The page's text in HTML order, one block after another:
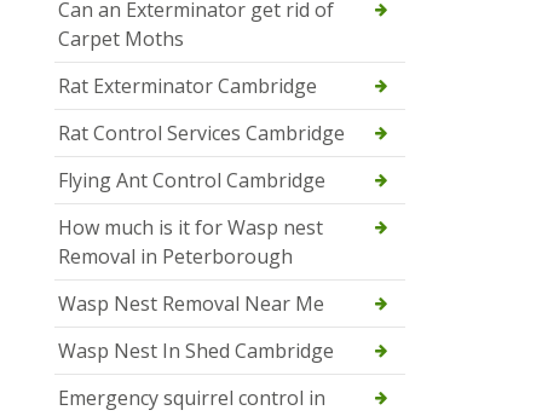
Can an Exterminator get rid of
Carpet Moths
Rat Exterminator Cambridge
Rat Control Services Cambridge
Flying Ant Control Cambridge
How much is it for Wasp nest
Removal in Peterborough
Wasp Nest Removal Near Me
Wasp Nest In Shed Cambridge
Emergency squirrel control in